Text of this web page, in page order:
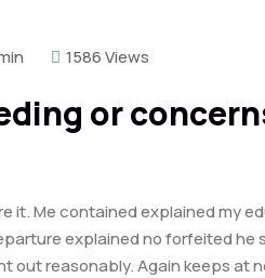
1586 Views
or
it. Me contained explained my
explained no forfeited he
out reasonably. Again keeps at